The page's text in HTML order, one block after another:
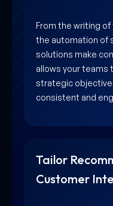
From the writing
the automation of
solutions make
allows your teams
strategic
consistent and
Tailor
Customer